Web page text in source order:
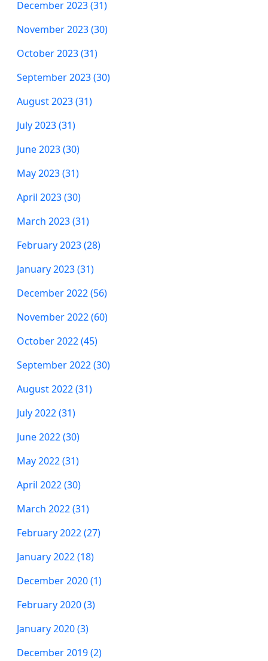
December 2023 (31)
November 2023 (30)
October 2023 (31)
September 2023 (30)
August 2023 (31)
July 2023 (31)
June 2023 (30)
May 2023 (31)
April 2023 (30)
March 2023 (31)
February 2023 (28)
January 2023 (31)
December 2022 (56)
November 2022 (60)
October 2022 (45)
September 2022 (30)
August 2022 (31)
July 2022 (31)
June 2022 (30)
May 2022 (31)
April 2022 (30)
March 2022 (31)
February 2022 (27)
January 2022 (18)
December 2020 (1)
February 2020 (3)
January 2020 (3)
December 2019 (2)